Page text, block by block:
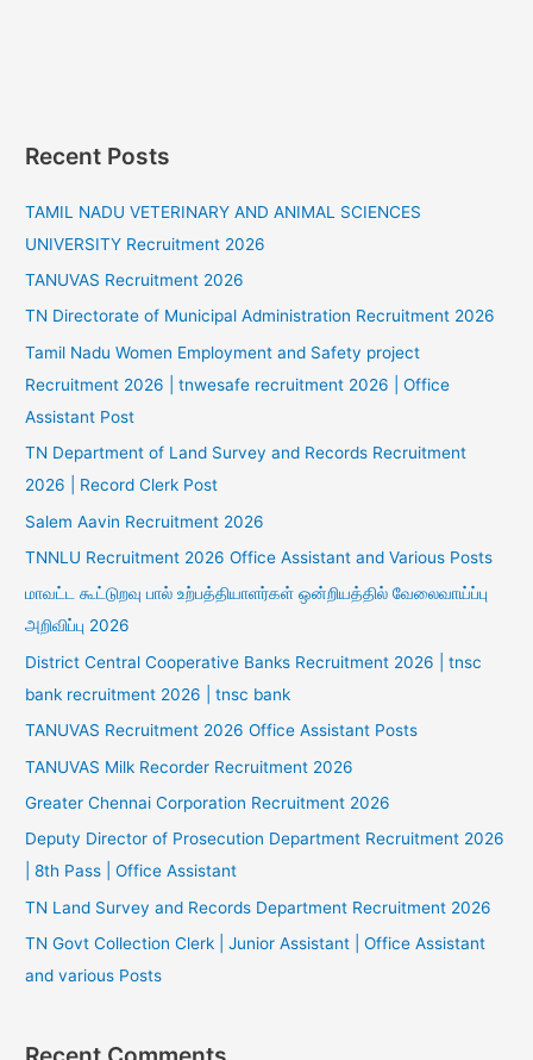
Recent Posts
TAMIL NADU VETERINARY AND ANIMAL SCIENCES
UNIVERSITY Recruitment 2026
TANUVAS Recruitment 2026
TN Directorate of Municipal Administration Recruitment 2026
Tamil Nadu Women Employment and Safety project
Recruitment 2026 | tnwesafe recruitment 2026 | Office
Assistant Post
TN Department of Land Survey and Records Recruitment
2026 | Record Clerk Post
Salem Aavin Recruitment 2026
TNNLU Recruitment 2026 Office Assistant and Various Posts
மாவட்ட கூட்டுறவு பால் உற்பத்தியாளர்கள் ஒன்றியத்தில் வேலைவாய்ப்பு
அறிவிப்பு 2026
District Central Cooperative Banks Recruitment 2026 | tnsc
bank recruitment 2026 | tnsc bank
TANUVAS Recruitment 2026 Office Assistant Posts
TANUVAS Milk Recorder Recruitment 2026
Greater Chennai Corporation Recruitment 2026
Deputy Director of Prosecution Department Recruitment 2026
| 8th Pass | Office Assistant
TN Land Survey and Records Department Recruitment 2026
TN Govt Collection Clerk | Junior Assistant | Office Assistant
and various Posts